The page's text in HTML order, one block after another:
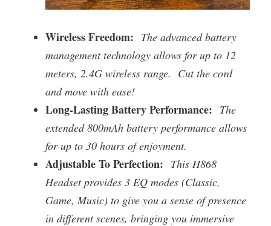
Wireless Freedom: The advanced battery
management technology allows for up to 12
meters, 2.4G wireless range. Cut the cord
and move with ease!
Long-Lasting Battery Performance: The
extended 800mAh battery performance allows
for up to 30 hours of enjoyment.
Adjustable To Perfection: This H868
Headset provides 3 EQ modes (Classic,
Game, Music) to give you a sense of presence
in different scenes, bringing you immersive